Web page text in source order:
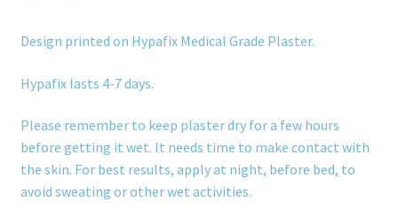
Contact
Design printed on Hypafix Medical Grade Plaster.
Hypafix lasts 4-7 days.
Please remember to keep plaster dry for a few hours
before getting it wet. It needs time to make contact with
the skin. For best results, apply at night, before bed, to
avoid sweating or other wet activities.